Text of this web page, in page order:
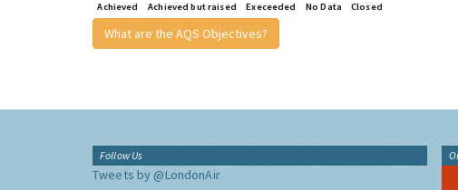
Achieved Achieved but raised Execeeded No Data Closed
What are the AQS Objectives?
Follow Us
Tweets by @LondonAir